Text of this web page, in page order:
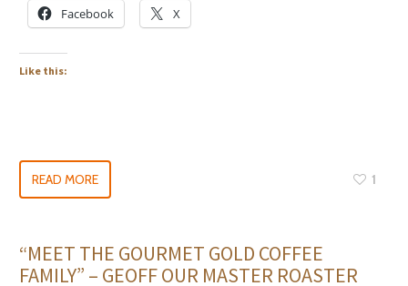
Facebook X
Like this:
READ MORE 1
“MEET THE GOURMET GOLD COFFEE
FAMILY” – GEOFF OUR MASTER ROASTER